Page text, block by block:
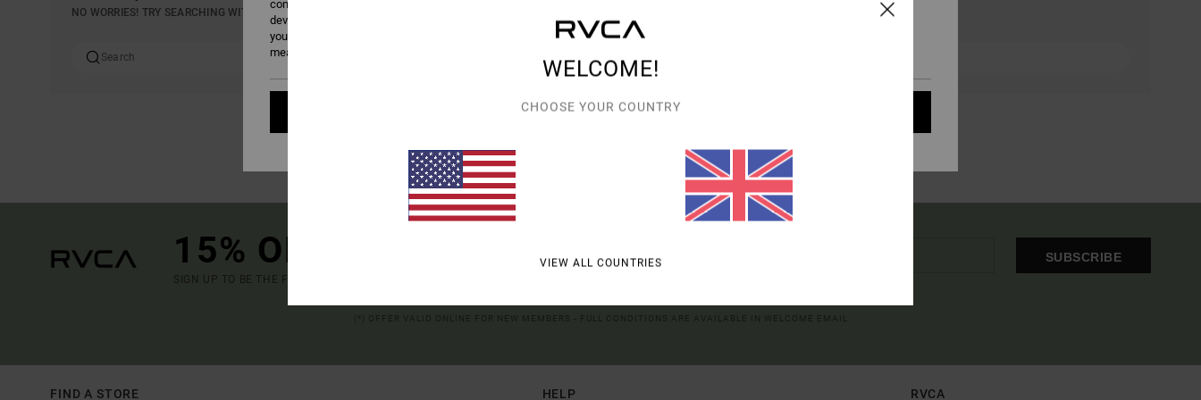
NO WORRIES! TRY SEARCHING WITH DIFFERENT KEYWORDS OR EXPLORE OUR CATEGORIES TO FIND WHAT YOU'RE LOOKING FOR.
15% OFF YOUR FIRST ORDER*
SIGN UP TO BE THE FIRST TO KNOW ABOUT NEW RVCA PRODUCTS AND STORIES
SUBSCRIBE
FIND A STORE HELP RVCA
WELCOME!
CHOOSE YOUR COUNTRY
VIEW ALL COUNTRIES
content; to measure advertising and content performance; to deliver personalized ads; learn more about their audience; to
develop and improve the products of our partners. You can configure your choices to accept or not accept cookies subject to
your consent, or oppose them when the cookies concerned are not subject to your consent (such as certain audience
measurement cookies). For more information see our